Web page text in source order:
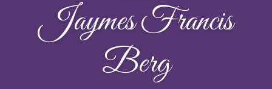
Jaymes Francis
Berg